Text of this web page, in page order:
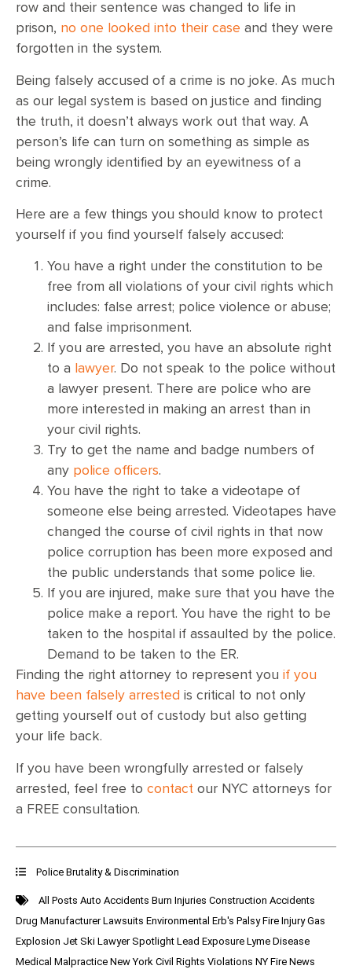
row and their sentence was changed to life in
prison, no one looked into their case and they were
forgotten in the system.
Being falsely accused of a crime is no joke. As much
as our legal system is based on justice and finding
the truth, it doesn’t always work out that way. A
person’s life can turn on something as simple as
being wrongly identified by an eyewitness of a
crime.
Here are a few things you should know to protect
yourself if you find yourself falsely accused:
You have a right under the constitution to be
free from all violations of your civil rights which
includes: false arrest; police violence or abuse;
and false imprisonment.
If you are arrested, you have an absolute right
to a lawyer. Do not speak to the police without
a lawyer present. There are police who are
more interested in making an arrest than in
your civil rights.
Try to get the name and badge numbers of
any police officers.
You have the right to take a videotape of
someone else being arrested. Videotapes have
changed the course of civil rights in that now
police corruption has been more exposed and
the public understands that some police lie.
If you are injured, make sure that you have the
police make a report. You have the right to be
taken to the hospital if assaulted by the police.
Demand to be taken to the ER.
Finding the right attorney to represent you if you
have been falsely arrested is critical to not only
getting yourself out of custody but also getting
your life back.
If you have been wrongfully arrested or falsely
arrested, feel free to contact our NYC attorneys for
a FREE consultation.
Police Brutality & Discrimination
All Posts Auto Accidents Burn Injuries Construction Accidents
Drug Manufacturer Lawsuits Environmental Erb's PalsyFire InjuryGas
Explosion Jet Ski Lawyer Spotlight Lead Exposure Lyme Disease
Medical Malpractice New York Civil Rights Violations NY Fire News